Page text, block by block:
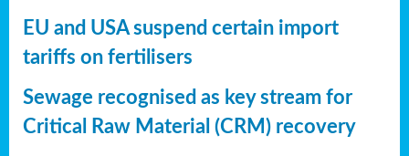
EU and USA suspend certain import
tariffs on fertilisers
Sewage recognised as key stream for
Critical Raw Material (CRM) recovery